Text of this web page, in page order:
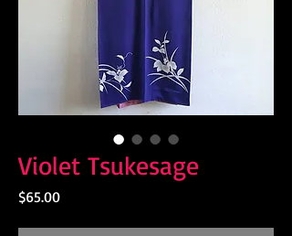
Violet Tsukesage
$65.00Price